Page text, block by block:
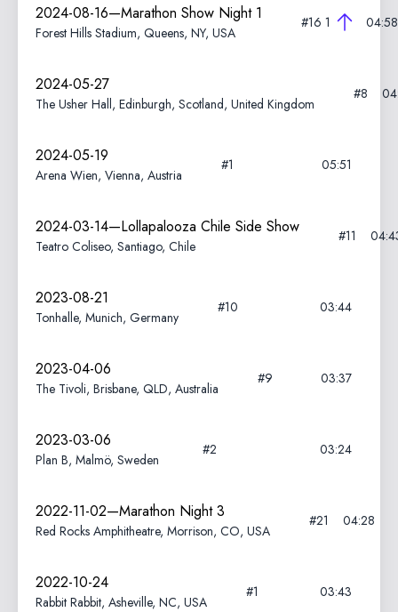
2024-08-16—Marathon Show Night 1
Forest Hills Stadium, Queens, NY, USA
#16 1 04:58
2024-05-27
The Usher Hall, Edinburgh, Scotland, United Kingdom
#8
2024-05-19
Arena Wien, Vienna, Austria
#1 05:51
2024-03-14—Lollapalooza Chile Side Show
Teatro Coliseo, Santiago, Chile
#11
2023-08-21
Tonhalle, Munich, Germany
#10 03:44
2023-04-06
The Tivoli, Brisbane, QLD, Australia
#9 03:37
2023-03-06
Plan B, Malmö, Sweden
#2 03:24
2022-11-02—Marathon Night 3
Red Rocks Amphitheatre, Morrison, CO, USA
#21 04:28
2022-10-24
Rabbit Rabbit, Asheville, NC, USA
#1 03:43